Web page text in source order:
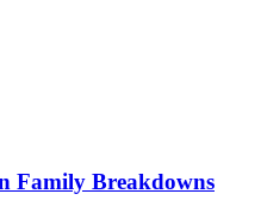
Family Breakdowns